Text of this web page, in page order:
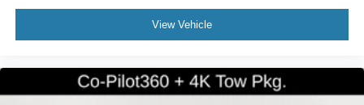
View Vehicle